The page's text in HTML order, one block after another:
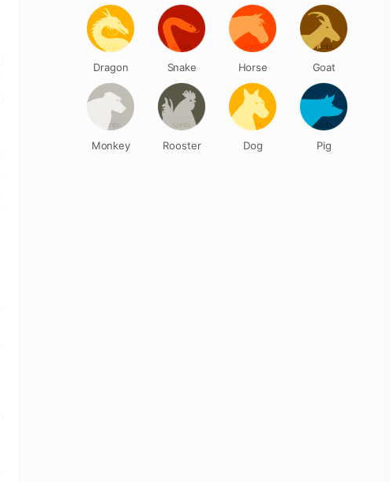
Dragon Snake Horse Goat
Monkey Rooster Dog Pig